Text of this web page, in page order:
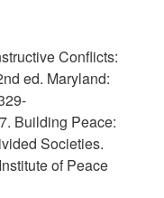
Conflicts:
ed. Maryland:
Building Peace:
Societies.
of Peace